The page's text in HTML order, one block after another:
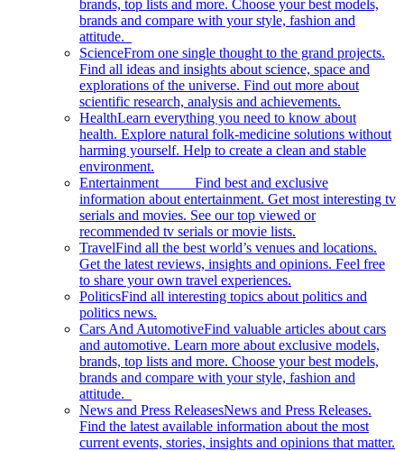
brands, top lists and more. Choose your best models,
brands and compare with your style, fashion and
attitude.
ScienceFrom one single thought to the grand projects.
Find all ideas and insights about science, space and
explorations of the universe. Find out more about
scientific research, analysis and achievements.
HealthLearn everything you need to know about
health. Explore natural folk-medicine solutions without
harming yourself. Help to create a clean and stable
environment.
Entertainment Find best and exclusive
information about entertainment. Get most interesting tv
serials and movies. See our top viewed or
recommended tv serials or movie lists.
TravelFind all the best world’s venues and locations.
Get the latest reviews, insights and opinions. Feel free
to share your own travel experiences.
PoliticsFind all interesting topics about politics and
politics news.
Cars And AutomotiveFind valuable articles about cars
and automotive. Learn more about exclusive models,
brands, top lists and more. Choose your best models,
brands and compare with your style, fashion and
attitude.
News and Press ReleasesNews and Press Releases.
Find the latest available information about the most
current events, stories, insights and opinions that matter.